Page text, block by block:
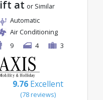
at or Similar
Automatic
Air Conditioning
9
4 3
9.76 Excellent
(78 reviews)